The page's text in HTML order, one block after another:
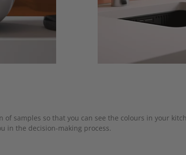
of samples so that you can see the colours in your
in the decision-making process.